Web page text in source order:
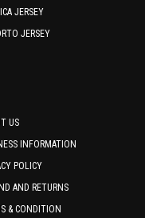
JERSEY
JERSEY
US
INFORMATION
POLICY
AND RETURNS
& CONDITION